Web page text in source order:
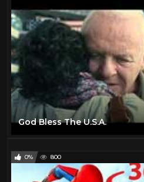
God Bless The U.S.A.
0% 800